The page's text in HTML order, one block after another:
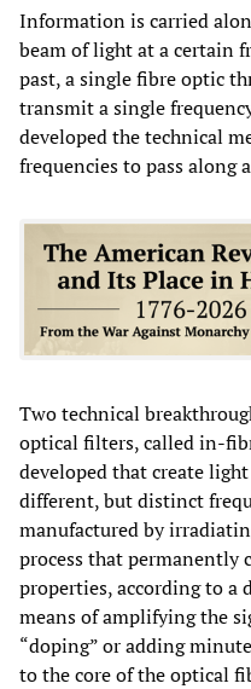
Information is carried
beam of light at a certain
past, a single fibre optic
transmit a single
developed the technical
frequencies to pass along
Two technical
optical filters, called in-
developed that create
different, but distinct
manufactured by
process that permanently
properties, according to a
means of amplifying the
“doping” or adding
to the core of the optical